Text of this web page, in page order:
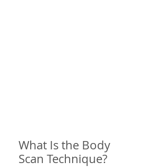
What Is the Body
Scan Technique?